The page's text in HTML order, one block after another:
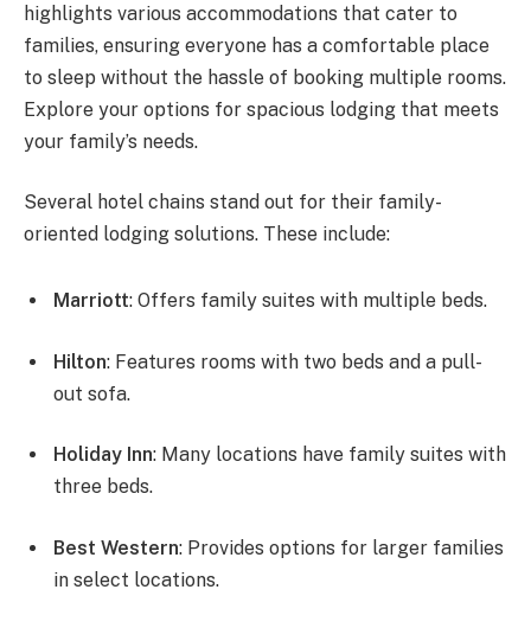
highlights various accommodations that cater to
families, ensuring everyone has a comfortable place
to sleep without the hassle of booking multiple rooms.
Explore your options for spacious lodging that meets
your family’s needs.
Several hotel chains stand out for their family-
oriented lodging solutions. These include:
Marriott: Offers family suites with multiple beds.
Hilton: Features rooms with two beds and a pull-
out sofa.
Holiday Inn: Many locations have family suites with
three beds.
Best Western: Provides options for larger families
in select locations.